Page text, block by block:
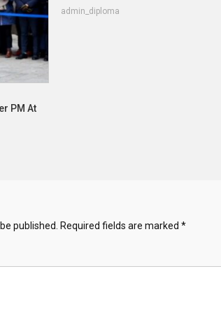
PM At
admin_diploma
published. Required fields are marked *